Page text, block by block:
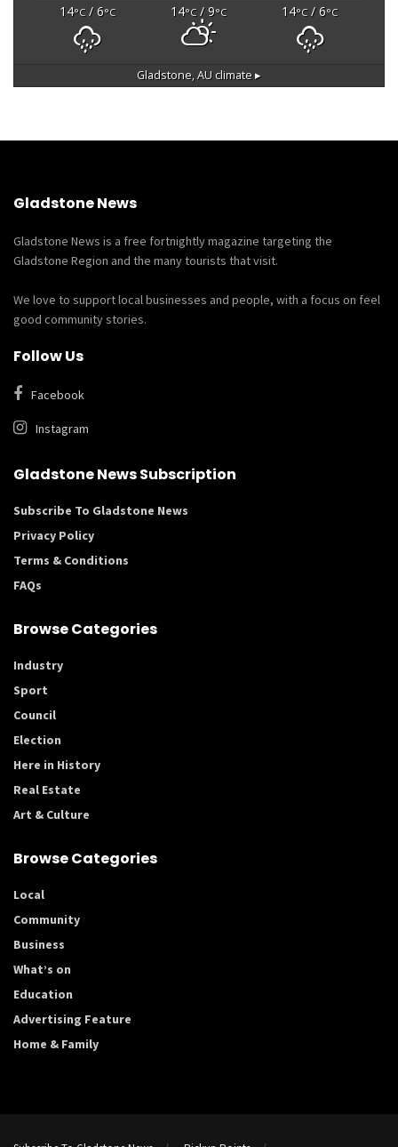
14°C/ 6°C 14°C/ 9°C 14°C/ 6°C
Gladstone, AU climate ▸
Gladstone News
Gladstone News is a free fortnightly magazine targeting the
Gladstone Region and the many tourists that visit.
We love to support local businesses and people, with a focus on feel
good community stories.
Follow Us
Facebook
Instagram
Gladstone News Subscription
Subscribe To Gladstone News
Privacy Policy
Terms & Conditions
FAQs
Browse Categories
Industry
Sport
Council
Election
Here in History
Real Estate
Art & Culture
Browse Categories
Local
Community
Business
What’s on
Education
Advertising Feature
Home & Family